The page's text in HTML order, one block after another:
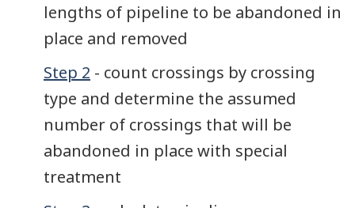
lengths of pipeline to be abandoned in
place and removed
Step 2 - count crossings by crossing
type and determine the assumed
number of crossings that will be
abandoned in place with special
treatment